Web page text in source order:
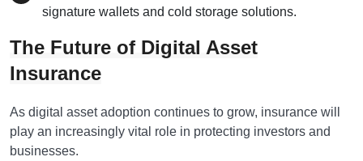
signature wallets and cold storage solutions.
The Future of Digital Asset
Insurance
As digital asset adoption continues to grow, insurance will
play an increasingly vital role in protecting investors and
businesses.